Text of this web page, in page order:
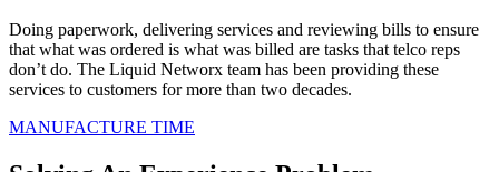
Doing paperwork, delivering services and reviewing bills to ensure
that what was ordered is what was billed are tasks that telco reps
don’t do. The Liquid Networx team has been providing these
services to customers for more than two decades.
MANUFACTURE TIME